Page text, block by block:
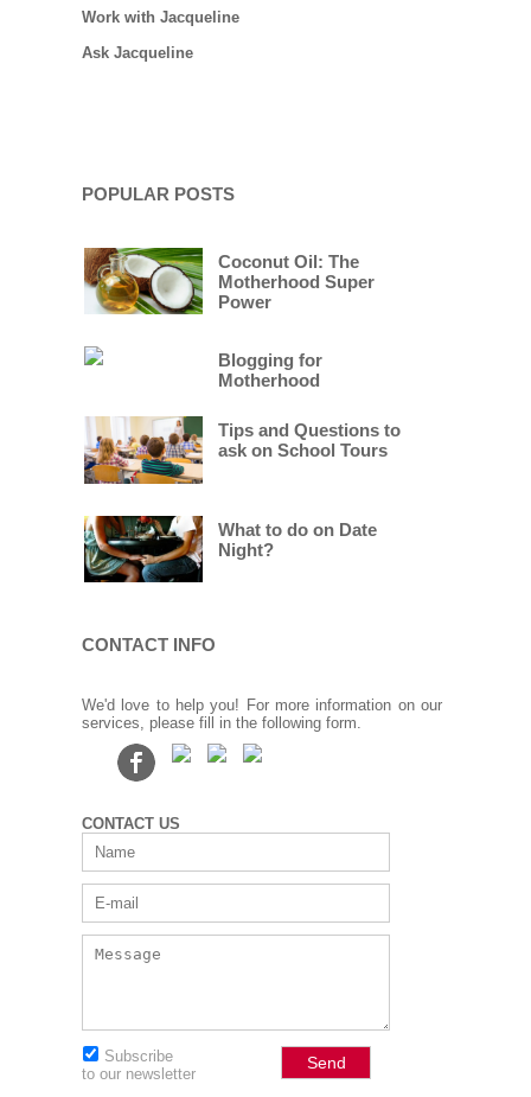
Work with Jacqueline
Ask Jacqueline
POPULAR POSTS
Coconut Oil: The
Motherhood Super
Power
Blogging for
Motherhood
Tips and Questions to
ask on School Tours
What to do on Date
Night?
CONTACT INFO
We'd love to help you! For more information on our
services, please fill in the following form.
CONTACT US
Subscribe
to our newsletter